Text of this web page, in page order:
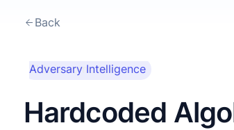
Back
This is some text
Adversary Intelligence
Hardcoded